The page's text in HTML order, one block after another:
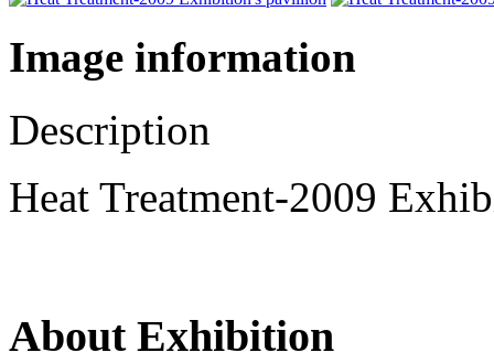
Image information
Description
Heat Treatment-2009
About Exhibition